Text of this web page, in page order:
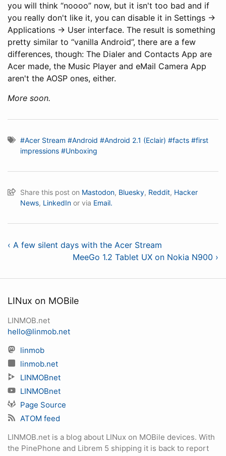
you will think “noooo” now, but it isn't too bad and if
you really don't like it, you can disable it in Settings ->
Applications -> User interface. The result is something
pretty similar to “vanilla Android”, there are a few
differences, though: The Dialer and Contacts App are
Acer made, the Music Player and eMail Camera App
aren't the AOSP ones, either.
More soon.
#Acer Stream #Android #Android 2.1 (Eclair) #facts #first
impressions #Unboxing
Share this post on Mastodon, Bluesky, Reddit, Hacker
News, LinkedIn or via Email.
‹ A few silent days with the Acer Stream
MeeGo 1.2 Tablet UX on Nokia N900 ›
LINux on MOBile
LINMOB.net
hello@linmob.net
linmob
linmob.net
LINMOBnet
LINMOBnet
Page Source
ATOM feed
LINMOB.net is a blog about LINux on MOBile devices. With
the PinePhone and Librem 5 shipping it is back to report